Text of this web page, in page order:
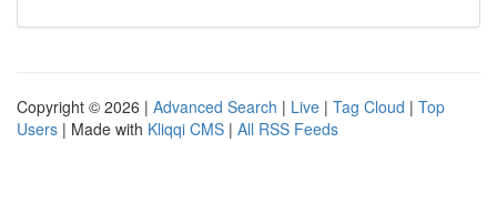
Copyright © 2026 | Advanced Search | Live | Tag Cloud | Top
Users | Made with Kliqqi CMS | All RSS Feeds